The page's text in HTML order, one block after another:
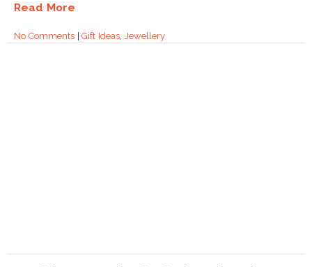
Read More
No Comments|Gift Ideas, Jewellery